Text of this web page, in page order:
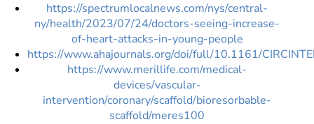
https://spectrumlocalnews.com/nys/central-
ny/health/2023/07/24/doctors-seeing-increase-
of-heart-attacks-in-young-people
https://www.ahajournals.org/doi/full/10.1161/
https://www.merillife.com/medical-
devices/vascular-
intervention/coronary/scaffold/bioresorbable-
scaffold/meres100